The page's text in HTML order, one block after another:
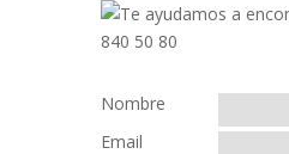
Nombre
Email